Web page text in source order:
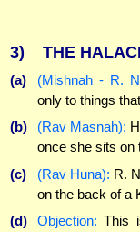
3) THE
(a) (Mishnah - R.
only to things
(b)
(Rav Masnah):
once she sits on
(c)
(Rav Huna): R.
on the back of a
(d)
Objection: This